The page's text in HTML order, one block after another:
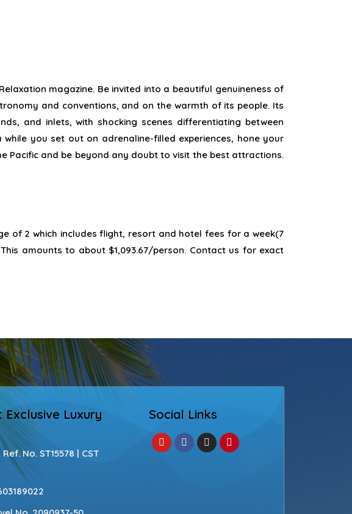
Relaxation magazine. Be invited into a beautiful genuineness of
and conventions, and on the warmth of its people. Its
and inlets, withshocking scenes differentiating between
while youset outon adrenaline-filled experiences, honeyour
Pacific and be beyond any doubt to visit the bestattractions.
of 2 which includes flight, resort and hotel fees for a week(7
amounts to about $1,093.67/person. Contact us for exact
Exclusive Luxury
No. ST15578 | CST
Social Links